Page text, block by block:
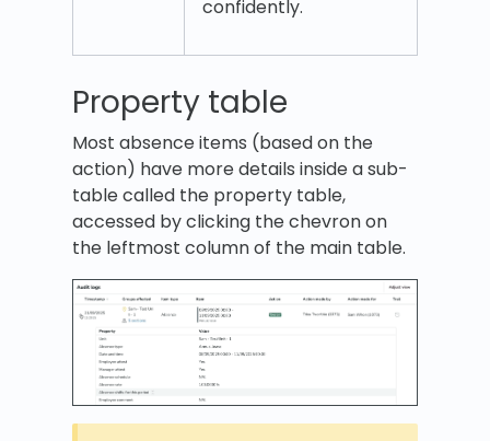
confidently.
Property table
Most absence items (based on the
action) have more details inside a sub-
table called the property table,
accessed by clicking the chevron on
the leftmost column of the main table.